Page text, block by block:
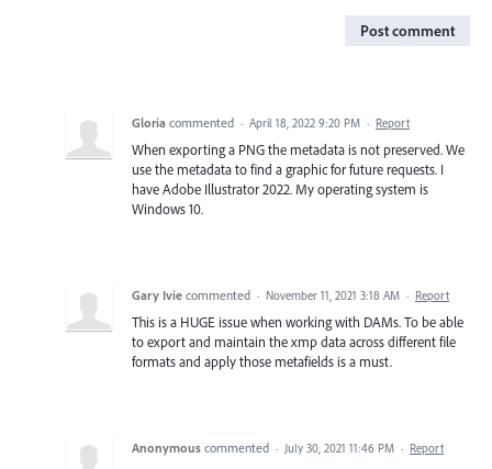
Post comment
Gloria commented · April 18, 2022 9:20 PM · Report
When exporting a PNG the metadata is not preserved. We
use the metadata to find a graphic for future requests. I
have Adobe Illustrator 2022. My operating system is
Windows 10.
Gary Ivie commented · November 11, 2021 3:18 AM · Report
This is a HUGE issue when working with DAMs. To be able
to export and maintain the xmp data across different file
formats and apply those metafields is a must.
Anonymous commented · July 30, 2021 11:46 PM · Report